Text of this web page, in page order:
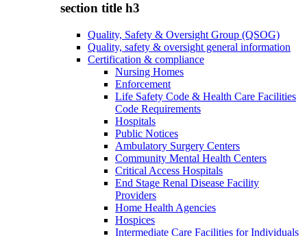
section title h3
Quality, Safety & Oversight Group (QSOG)
Quality, safety & oversight general information
Certification & compliance
Nursing Homes
Enforcement
Life Safety Code & Health Care Facilities
Code Requirements
Hospitals
Public Notices
Ambulatory Surgery Centers
Community Mental Health Centers
Critical Access Hospitals
End Stage Renal Disease Facility
Providers
Home Health Agencies
Hospices
Intermediate Care Facilities for Individuals